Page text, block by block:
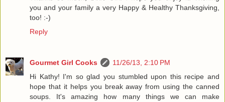
you and your family a very Happy & Healthy Thanksgiving,
too! :-)
Reply
Gourmet Girl Cooks
11/26/13, 2:10 PM
Hi Kathy! I'm so glad you stumbled upon this recipe and
hope that it helps you break away from using the canned
soups. It's amazing how many things we can make